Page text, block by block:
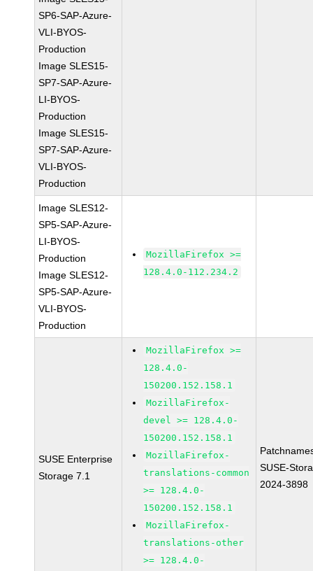
SP6-SAP-Azure-
VLI-BYOS-
Production
Image SLES15-
SP7-SAP-Azure-
LI-BYOS-
Production
Image SLES15-
SP7-SAP-Azure-
VLI-BYOS-
Production
Image SLES12-
SP5-SAP-Azure-
LI-BYOS-
Production
Image SLES12-
SP5-SAP-Azure-
VLI-BYOS-
Production
MozillaFirefox >=
128.4.0-112.234.2
SUSE Enterprise
Storage 7.1
MozillaFirefox >=
128.4.0-
150200.152.158.1
MozillaFirefox-
devel >= 128.4.0-
150200.152.158.1
MozillaFirefox-
translations-common
>= 128.4.0-
150200.152.158.1
MozillaFirefox-
translations-other
>= 128.4.0-
SUSE-
2024-3898